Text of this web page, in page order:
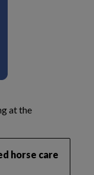
at the
horse care